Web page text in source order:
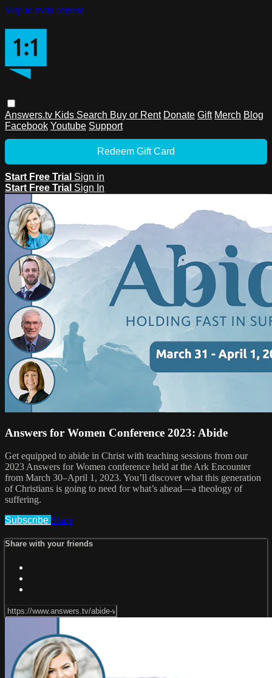
Skip to main content
Answers.tv Kids Search Buy or Rent Donate Gift Merch Blog
Facebook Youtube Support
Redeem Gift Card
Start Free Trial Sign in
Start Free Trial Sign In
Answers for Women Conference 2023: Abide
Get equipped to abide in Christ with teaching sessions from our
2023 Answers for Women conference held at the Ark Encounter
from March 30–April 1, 2023. You’ll discover what this generation
of Christians is going to need for what’s ahead—a theology of
suffering.
Subscribe Share
Share with your friends